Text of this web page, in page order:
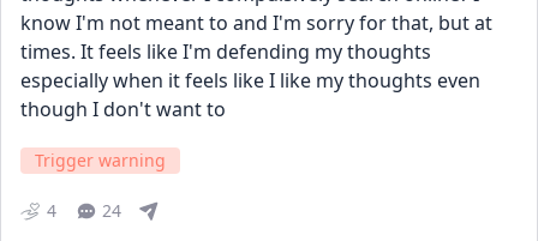
know I'm not meant to and I'm sorry for that, but at
times. It feels like I'm defending my thoughts
especially when it feels like I like my thoughts even
though I don't want to
Trigger warning
4 24